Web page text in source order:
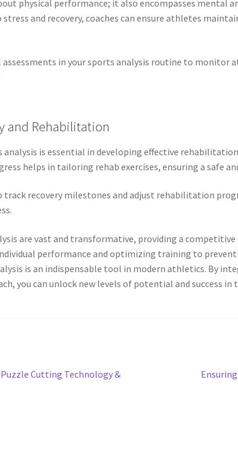
physical performance; it also encompasses mental
and recovery, coaches can ensure athletes
assessments in your sports analysis routine to monitor
and Rehabilitation
is essential in developing effective
helps in tailoring rehab exercises, ensuring a safe
track recovery milestones and adjust rehabilitation
are vast and transformative, providing a
performance and optimizing training to
is an indispensable tool in modern athletics. By
you can unlock new levels of potential and success in
Cutting Technology &
Next